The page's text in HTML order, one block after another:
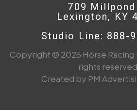
709 Millpond
Lexington, KY
Studio Line: 888-
Copyright © 2026 Horse Racing
rights reserved.
Created by PM